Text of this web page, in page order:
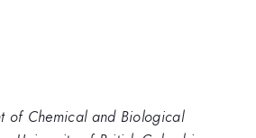
of Chemical and Biological